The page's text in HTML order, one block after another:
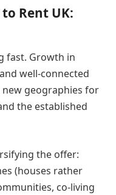
Rent UK:
fast. Growth in
well-connected
geographies for
the established
the offer:
(houses rather
co-living